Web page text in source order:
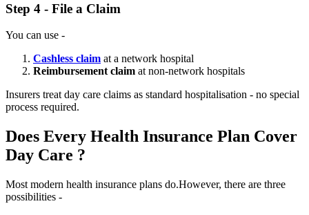
Step 4 - File a Claim
You can use -
Cashless claim at a network hospital
Reimbursement claim at non-network hospitals
Insurers treat day care claims as standard hospitalisation - no special
process required.
Does Every Health Insurance Plan Cover
Day Care ?
Most modern health insurance plans do.However, there are three
possibilities -